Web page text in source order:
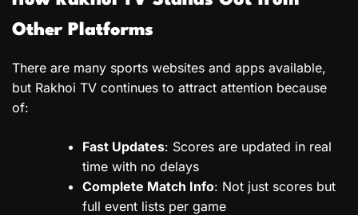
Other Platforms
There are many sports websites and apps available,
but Rakhoi TV continues to attract attention because
of:
Fast Updates: Scores are updated in real
time with no delays
Complete Match Info: Not just scores but
full event lists per game